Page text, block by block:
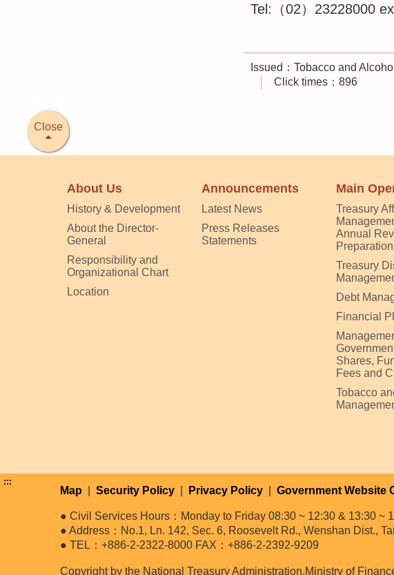
Tel:（02）23228000
Issued：Tobacco and
Click times：896
Close
About Us
History & Development
About the Director-
General
Responsibility and
Organizational Chart
Location
Announcements
Latest News
Press Releases
Statements
Main
Treasury
Annual
Preparation
Treasury
Debt
Financial
Shares,
Fees and
Tobacco
:::
Map Security Policy Privacy Policy Government Website
● Civil Services Hours：Monday to Friday 08:30 ~ 12:30 & 13:30 ~
● Address：No.1, Ln. 142, Sec. 6, Roosevelt Rd., Wenshan Dist.,
● TEL：+886-2-2322-8000 FAX：+886-2-2392-9209
Copyright by the National Treasury Administration,Ministry of